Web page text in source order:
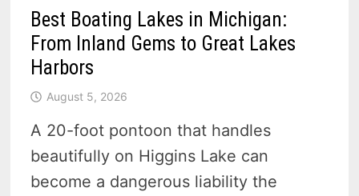
Best Boating Lakes in Michigan:
From Inland Gems to Great Lakes
Harbors
August 5, 2026
A 20-foot pontoon that handles
beautifully on Higgins Lake can
become a dangerous liability the